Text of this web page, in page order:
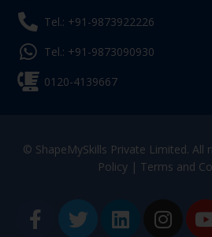
Tel.: +91-9873922226
Tel.: +91-9873090930
0120-4139667
© ShapeMySkills Private Limited. All
Policy| Terms and